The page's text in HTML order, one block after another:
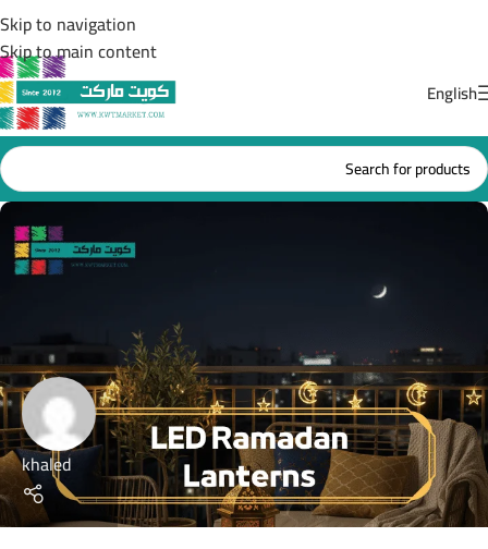
Skip to navigation
Skip to main content
English
khaled